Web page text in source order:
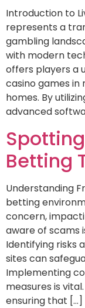
Introduction to
represents a
gambling
with modern
offers players a
casino games
homes. By
advanced
Betting
Understanding
betting
concern,
aware of scams
Identifying risks
sites can
Implementing
measures is
ensuring that […]